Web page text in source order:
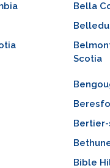
Bella
Scotia
Bertier-
Bible